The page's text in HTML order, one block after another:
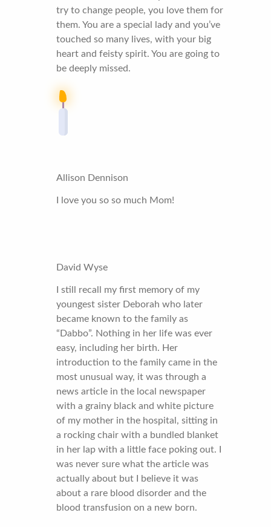
try to change people, you love them for
them. You are a special lady and you’ve
touched so many lives, with your big
heart and feisty spirit. You are going to
be deeply missed.
Allison Dennison
I love you so so much Mom!
David Wyse
I still recall my first memory of my
youngest sister Deborah who later
became known to the family as
“Dabbo”. Nothing in her life was ever
easy, including her birth. Her
introduction to the family came in the
most unusual way, it was through a
news article in the local newspaper
with a grainy black and white picture
of my mother in the hospital, sitting in
a rocking chair with a bundled blanket
in her lap with a little face poking out. I
was never sure what the article was
actually about but I believe it was
about a rare blood disorder and the
blood transfusion on a new born.